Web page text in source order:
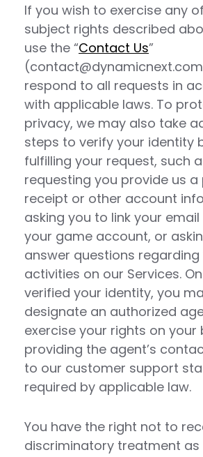
If you wish to exercise any
subject rights described
use the “Contact Us”
respond to all requests in
with applicable laws. To
privacy, we may also take
steps to verify your identity
fulfilling your request, such
requesting you provide us a
receipt or other account
asking you to link your
your game account, or
answer questions regarding
activities on our Services.
verified your identity, you
designate an authorized
exercise your rights on your
providing the agent’s
to our customer support
required by applicable law.
You have the right not to
discriminatory treatment as